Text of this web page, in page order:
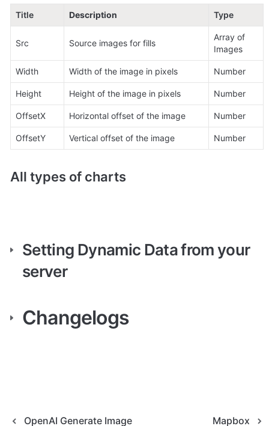
Title Description Type
Src Source images for fills
Array of
Images
Width Width of the image in pixels Number
Height Height of the image in pixels Number
OffsetX Horizontal offset of the image Number
OffsetY Vertical offset of the image Number
All types of charts
Setting Dynamic Data from your
server
Changelogs
OpenAI Generate Image Mapbox